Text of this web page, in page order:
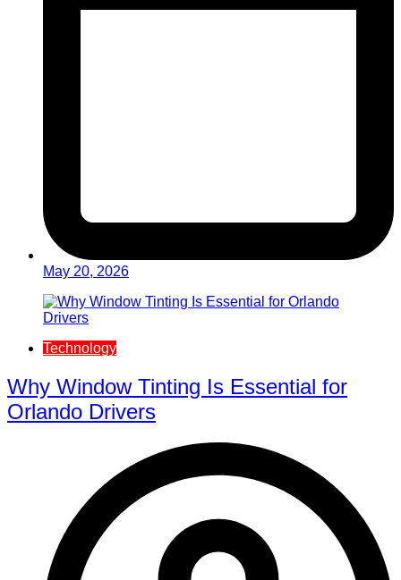
May 20, 2026
Technology
Why Window Tinting Is Essential for
Orlando Drivers